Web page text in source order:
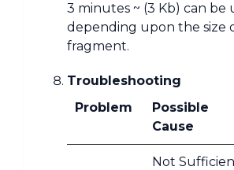
3 minutes ~ (3 Kb) can be
depending upon the size
fragment.
Troubleshooting
Problem
Possible
Cause
Not